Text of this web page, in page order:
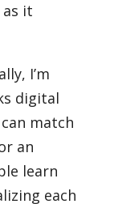
it
I’m
digital
match
an
learn
each